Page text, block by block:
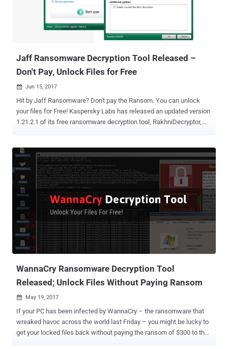
Jaff Ransomware Decryption Tool Released –
Don't Pay, Unlock Files for Free
 Jun 15, 2017
Hit by Jaff Ransomware? Don't pay the Ransom. You can unlock
your files for Free! Kaspersky Labs has released an updated version
1.21.2.1 of its free ransomware decryption tool, RakhniDecryptor,
weakness in the Jaff ransomware code that makes it possible for
victims to unlock their Jaff-infected files for free. First identified last
month, Jaff is relatively new ransomware that's being distributed
with the help of ' Necurs botnet ' that currently controls over 6 million
infected computers worldwide. Necurs botnet is the same botnet –
army of compromised internet connected devices – that was used
to distribute Dridex Banking Trojan and Locky ransomware , which
also infects users’ machines, encrypt files and then demand a
ransom before unlocking them. Jaff ransomware (Trojan-
Ransom.Win32.Jaff) attack is primarily carried out by sending ...
WannaCry Ransomware Decryption Tool
Released; Unlock Files Without Paying Ransom
 May 19, 2017
If your PC has been infected by WannaCry – the ransomware that
wreaked havoc across the world last Friday – you might be lucky to
get your locked files back without paying the ransom of $300 to the